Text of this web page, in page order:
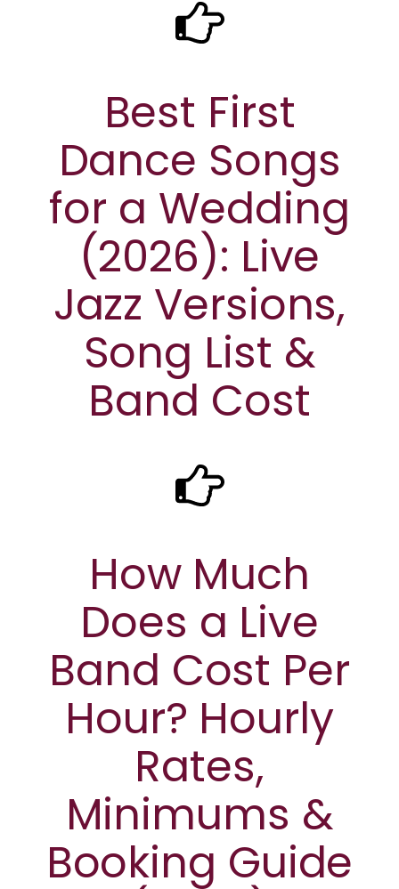
Best First
Dance Songs
for a Wedding
(2026): Live
Jazz Versions,
Song List &
Band Cost
How Much
Does a Live
Band Cost Per
Hour? Hourly
Rates,
Minimums &
Booking Guide